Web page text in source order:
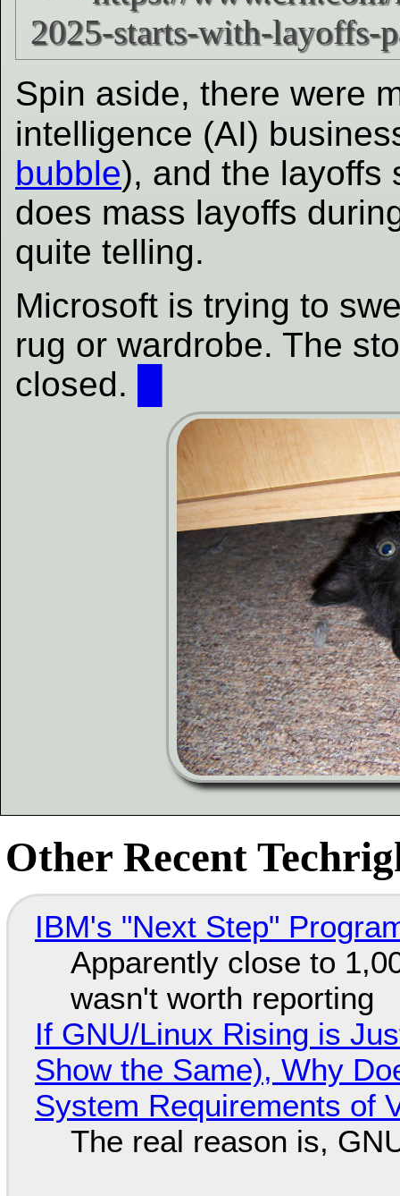
Spin aside, there were
intelligence (AI)
bubble), and the layoffs
does mass layoffs
quite telling.
Microsoft is trying to
rug or wardrobe. The
closed.
Other Recent
IBM's "Next Step"
Apparently close to
wasn't worth reporting
If GNU/Linux Rising is
Show the Same), Why
System Requirements of
The real reason is,